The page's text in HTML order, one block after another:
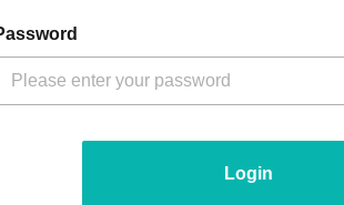
Login